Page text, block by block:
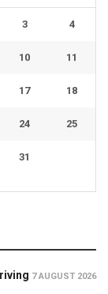
3 4
10 11
17 18
24 25
31
7 AUGUST 2026